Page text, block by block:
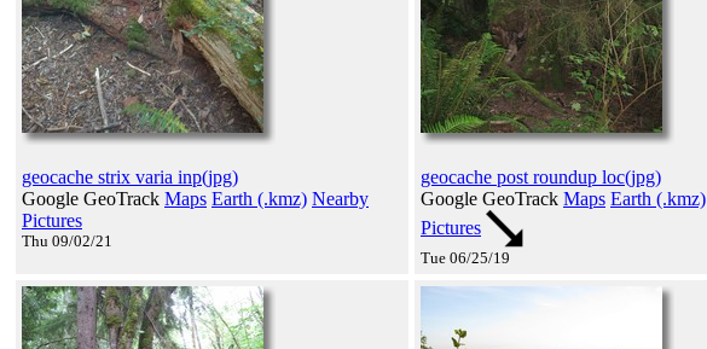
geocache strix varia inp(jpg)
Google GeoTrack Maps Earth (.kmz) Nearby
Pictures
Thu 09/02/21
geocache post roundup loc(jpg)
Google GeoTrack Maps Earth (.kmz)
Pictures
Tue 06/25/19